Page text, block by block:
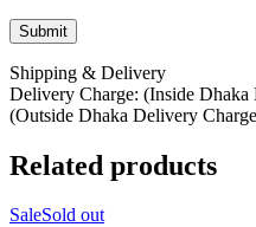
Shipping & Delivery
Delivery Charge: (Inside
(Outside Dhaka Delivery
Related products
SaleSold out